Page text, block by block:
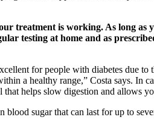
treatment is working. As long
testing at home and as
for people with diabetes due
a healthy range,” Costa says. In
helps slow digestion and allows
sugar that can last for up to